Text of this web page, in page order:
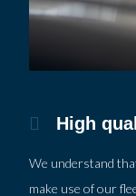
High
We understand
make use of our